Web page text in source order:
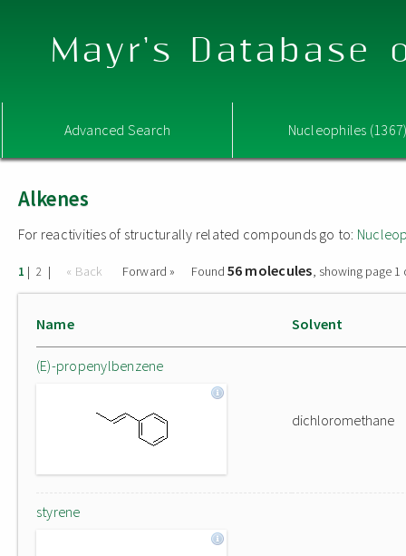
Mayr's Database
Advanced Search Nucleophiles
Alkenes
For reactivities of structurally related compounds go to:
1 | 2 | « Back Forward » Found 56 molecules, showing page 1
Name Solvent
(E)-propenylbenzene
dichloromethane
styrene